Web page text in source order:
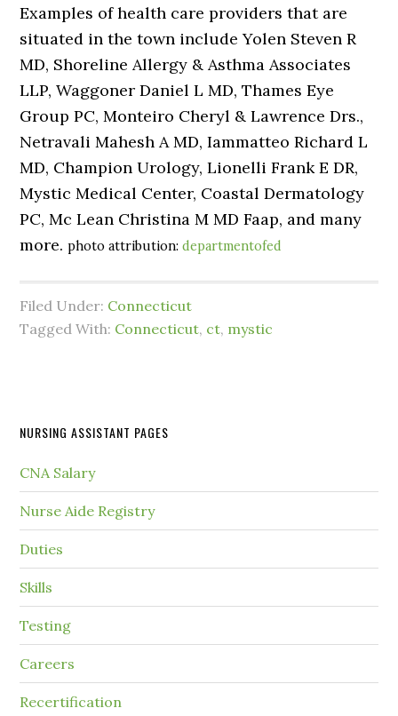
Examples of health care providers that are
situated in the town include Yolen Steven R
MD, Shoreline Allergy & Asthma Associates
LLP, Waggoner Daniel L MD, Thames Eye
Group PC, Monteiro Cheryl & Lawrence Drs.,
Netravali Mahesh A MD, Iammatteo Richard L
MD, Champion Urology, Lionelli Frank E DR,
Mystic Medical Center, Coastal Dermatology
PC, Mc Lean Christina M MD Faap, and many
more.photo attribution:departmentofed
Filed Under: Connecticut
Tagged With: Connecticut, ct, mystic
NURSING ASSISTANT PAGES
CNA Salary
Nurse Aide Registry
Duties
Skills
Testing
Careers
Recertification